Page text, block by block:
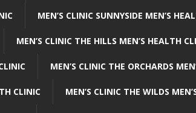
MEN’S CLINIC SUNNYSIDE MEN’S
MEN’S CLINIC THE HILLS MEN’S HEALTH
MEN’S CLINIC THE ORCHARDS
CLINIC MEN’S CLINIC THE WILDS